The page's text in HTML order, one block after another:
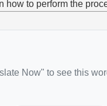
how to perform the
Now" to see this